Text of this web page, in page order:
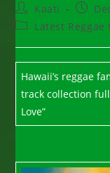
Post
author:
Kaati
Post
PostLatest Reggae
Hawaii’s reggae
track collection
Love”